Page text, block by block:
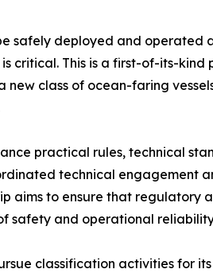
safely deployed and operated
This is a first-of-its-kind
class of ocean-faring
practical rules, technical
technical engagement
aims to ensure that regulatory
safety and operational
classification activities for